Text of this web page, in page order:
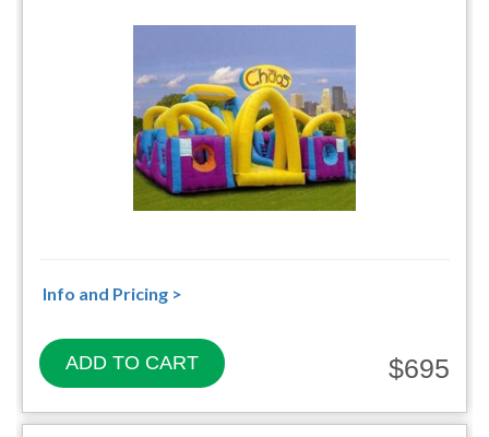
Info and Pricing >
ADD TO CART $695